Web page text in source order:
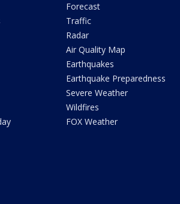
Forecast
Traffic
Radar
Air Quality Map
Earthquakes
Earthquake Preparedness
Severe Weather
Wildfires
FOX Weather